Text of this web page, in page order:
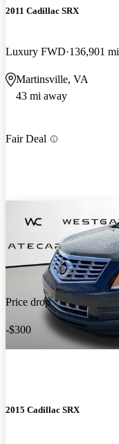
2011 Cadillac SRX
Luxury FWD 136,901 mi
Martinsville, VA
43 mi away
Fair Deal
Price drop
-$300
2015 Cadillac SRX